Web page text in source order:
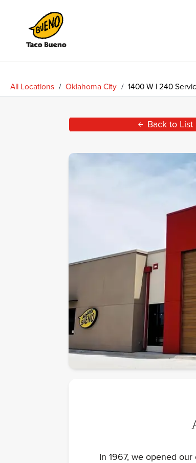
Bueno
All Locations / Oklahoma City / 1400 W l 240
Back to List
In 1967, we opened